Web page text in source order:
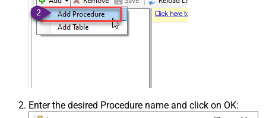
Enter the desired Procedure name and click on OK: